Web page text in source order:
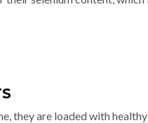
they are loaded with